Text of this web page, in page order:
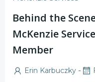
Behind the
McKenzie
Member
Erin Karbuczky -